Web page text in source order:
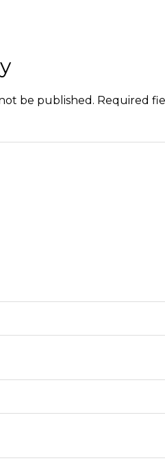
be published. Required